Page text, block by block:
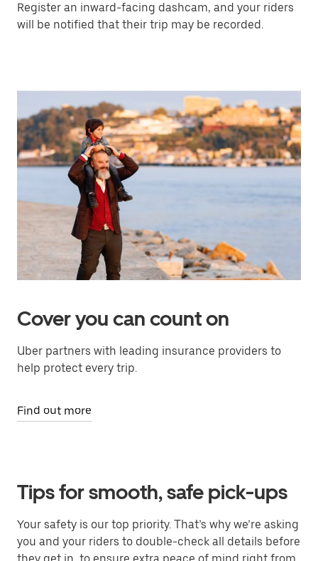
Register an inward-facing dashcam, and your riders
will be notified that their trip may be recorded.
Cover you can count on
Uber partners with leading insurance providers to
help protect every trip.
Find out more
Tips for smooth, safe pick-ups
Your safety is our top priority. That’s why we’re asking
you and your riders to double-check all details before